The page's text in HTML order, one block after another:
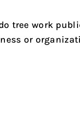
tree work
or